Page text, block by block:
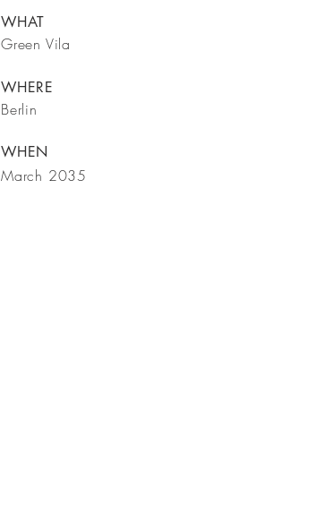
WHAT
Green Vila
WHERE
Berlin
WHEN
March 2035